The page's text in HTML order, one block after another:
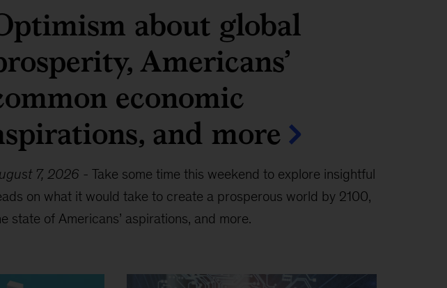
about global
Americans’
economic
and more
7, 2026 - Take some time this weekend to explore insightful
on what it would take to create a prosperous world by 2100,
state of Americans’ aspirations, and more.